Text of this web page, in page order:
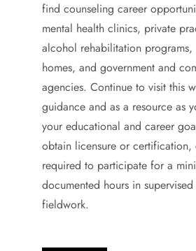
find counseling career
mental health clinics, private
alcohol rehabilitation programs,
homes, and government and
agencies. Continue to visit this
guidance and as a resource as
your educational and career
obtain licensure or certification,
required to participate for a
documented hours in
fieldwork.